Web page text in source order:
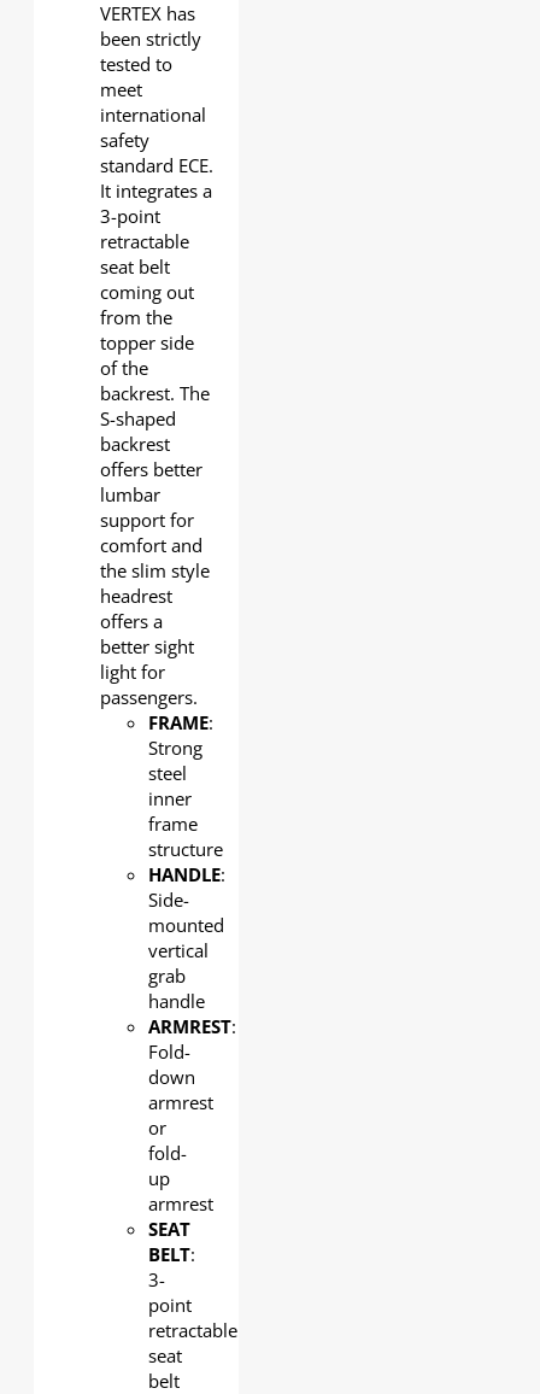
VERTEX has
been strictly
tested to
meet
international
safety
standard ECE.
It integrates a
3-point
retractable
seat belt
coming out
from the
topper side
of the
backrest. The
S-shaped
backrest
offers better
lumbar
support for
comfort and
the slim style
headrest
offers a
better sight
light for
passengers.
FRAME:
Strong
steel
inner
frame
structure
HANDLE:
Side-
mounted
vertical
grab
handle
ARMREST:
Fold-
down
armrest
or
fold-
up
armrest
SEAT
BELT:
3-
point
retractable
seat
belt